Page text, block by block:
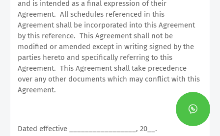
and is intended as a final expression of their
Agreement. All schedules referenced in this
Agreement shall be incorporated into this Agreement
by this reference. This Agreement shall not be
modified or amended except in writing signed by the
parties hereto and specifically referring to this
Agreement. This Agreement shall take precedence
over any other documents which may conflict with this
Agreement.
Dated effective _________________, 20__.